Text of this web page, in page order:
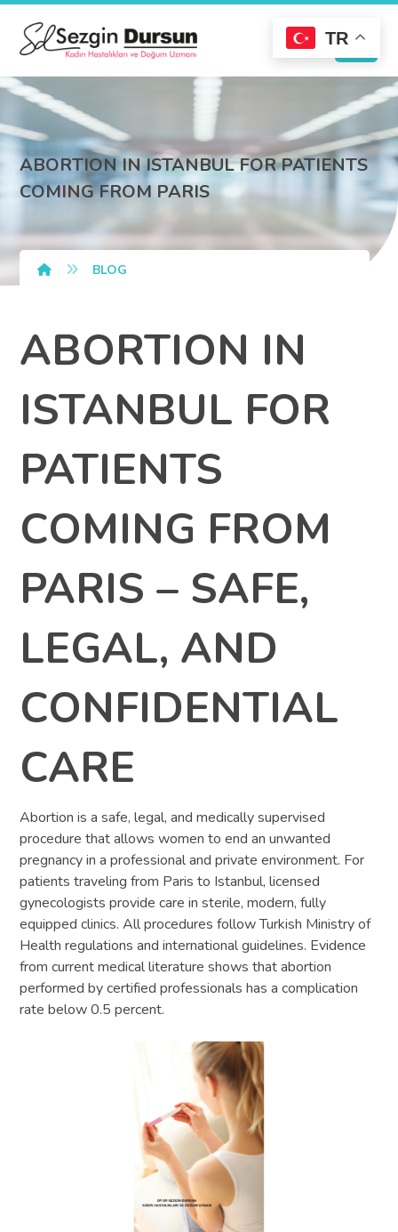
ABORTION IN ISTANBUL FOR PATIENTS
COMING FROM PARIS
BLOG
ABORTION IN
ISTANBUL FOR
PATIENTS
COMING FROM
PARIS – SAFE,
LEGAL, AND
CONFIDENTIAL
CARE
Abortion is a safe, legal, and medically supervised
procedure that allows women to end an unwanted
pregnancy in a professional and private environment. For
patients traveling from Paris to Istanbul, licensed
gynecologists provide care in sterile, modern, fully
equipped clinics. All procedures follow Turkish Ministry of
Health regulations and international guidelines. Evidence
from current medical literature shows that abortion
performed by certified professionals has a complication
rate below 0.5 percent.
TR